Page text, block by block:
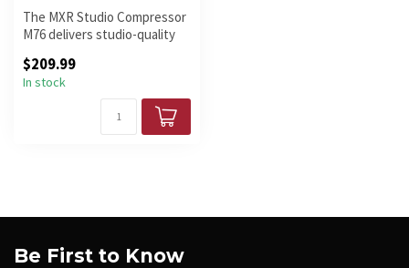
The MXR Studio Compressor
M76 delivers studio-quality
$209.99
In stock
Be First to Know